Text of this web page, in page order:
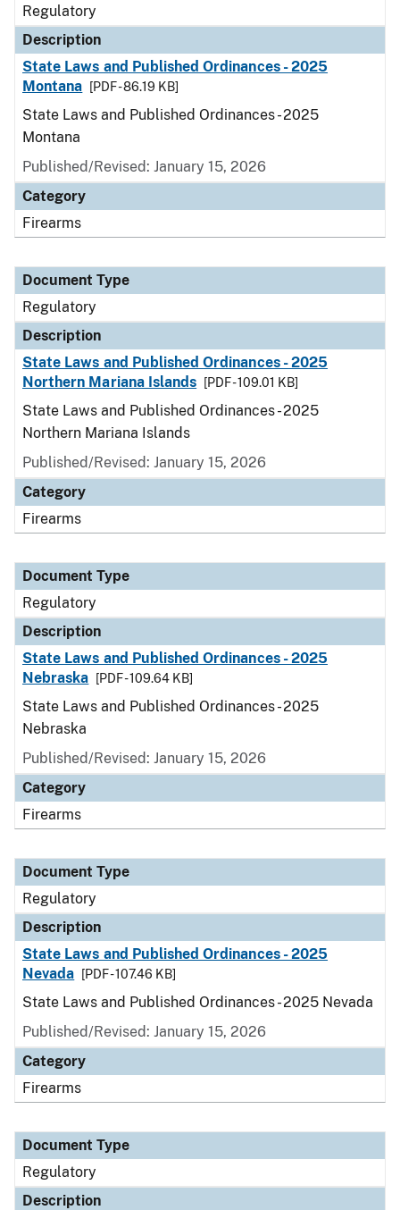
Regulatory
Description
State Laws and Published Ordinances - 2025
Montana
[PDF - 86.19 KB]
State Laws and Published Ordinances - 2025
Montana
Published/Revised: January 15, 2026
Category
Firearms
Document Type
Regulatory
Description
State Laws and Published Ordinances - 2025
Northern Mariana Islands
[PDF - 109.01 KB]
State Laws and Published Ordinances - 2025
Northern Mariana Islands
Published/Revised: January 15, 2026
Category
Firearms
Document Type
Regulatory
Description
State Laws and Published Ordinances - 2025
Nebraska
[PDF - 109.64 KB]
State Laws and Published Ordinances - 2025
Nebraska
Published/Revised: January 15, 2026
Category
Firearms
Document Type
Regulatory
Description
State Laws and Published Ordinances - 2025
Nevada
[PDF - 107.46 KB]
State Laws and Published Ordinances - 2025 Nevada
Published/Revised: January 15, 2026
Category
Firearms
Document Type
Regulatory
Description